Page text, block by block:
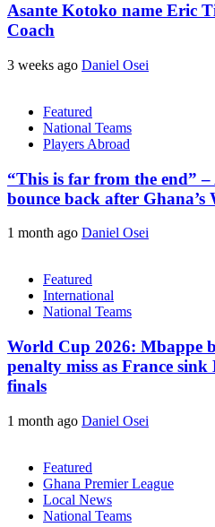
Asante Kotoko name Eric
Coach
3 weeks ago Daniel Osei
Featured
National Teams
Players Abroad
“This is far from the end”
bounce back after
1 month ago Daniel Osei
Featured
International
National Teams
World Cup 2026: Mbappe
penalty miss as France
finals
1 month ago Daniel Osei
Featured
Ghana Premier League
Local News
National Teams